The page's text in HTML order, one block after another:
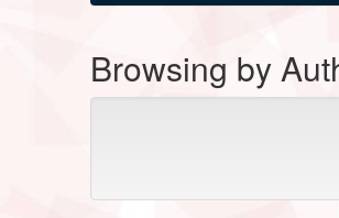
Browsing by